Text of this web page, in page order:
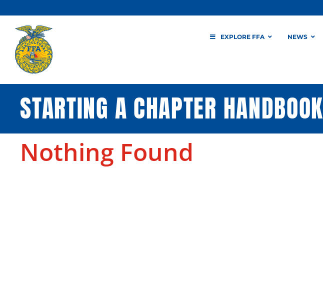
to
content
EXPLORE FFA NEWS
STARTING A CHAPTER HANDBOOK
Nothing Found